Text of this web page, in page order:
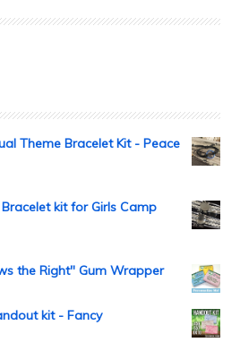
Theme Bracelet Kit - Peace
kit for Girls Camp
the Right" Gum Wrapper
kit - Fancy